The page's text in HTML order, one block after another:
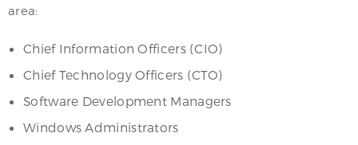
area:
Chief Information Officers (CIO)
Chief Technology Officers (CTO)
Software Development Managers
Windows Administrators